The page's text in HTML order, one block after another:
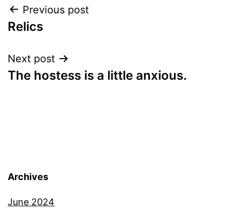
Post
navigation
Previous post
Relics
Next post
The hostess is a little anxious.
Archives
June 2024